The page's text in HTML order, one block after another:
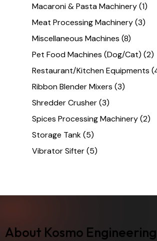
Macaroni & Pasta Machinery(1)
Meat Processing Machinery(3)
Miscellaneous Machines (8)
Pet Food Machines (Dog/Cat) (2)
Restaurant/Kitchen Equipments
Ribbon Blender Mixers (3)
Shredder Crusher(3)
Spices Processing Machinery(2)
Storage Tank(5)
Vibrator Sifter(5)
About Kosmo Engineering